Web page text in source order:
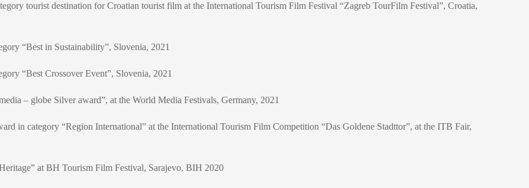
tourist destination for Croatian tourist film at the International Tourism Film Festival “Zagreb TourFilm Festival”, Croatia,
“Best in Sustainability”, Slovenia, 2021
“Best Crossover Event”, Slovenia, 2021
– globe Silver award”, at the World Media Festivals, Germany, 2021
in category “Region International” at the International Tourism Film Competition “Das Goldene Stadttor”, at the ITB Fair,
at BH Tourism Film Festival, Sarajevo, BIH 2020